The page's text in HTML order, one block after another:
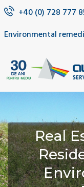
+40 (0) 728 777
Environmental
Real